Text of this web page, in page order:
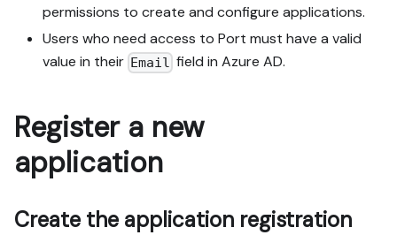
permissions to create and configure applications.
Users who need access to Port must have a valid
value in their Email field in Azure AD.
Register a new
application
Create the application registration